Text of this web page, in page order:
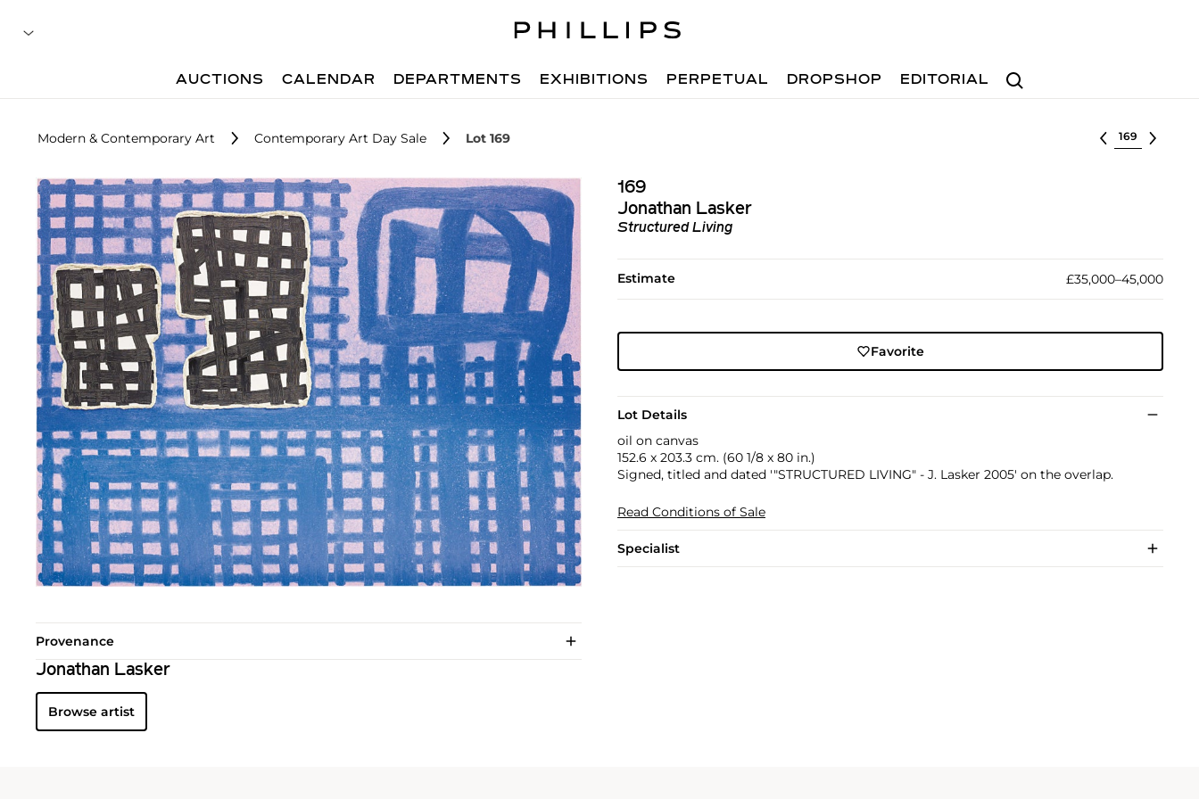
Search
AUCTIONS CALENDAR DEPARTMENTS EXHIBITIONS PERPETUAL DROPSHOP EDITORIAL
Modern & Contemporary Art Contemporary Art Day Sale Lot 169 Select lot
169
Jonathan Lasker
Structured Living
Estimate £35,000–45,000
Favorite
Lot Details
oil on canvas
152.6 x 203.3 cm. (60 1/8 x 80 in.)
Signed, titled and dated '"STRUCTURED LIVING" - J. Lasker 2005' on the overlap.
Read Conditions of Sale
Specialist
Provenance
Jonathan Lasker
Browse artist